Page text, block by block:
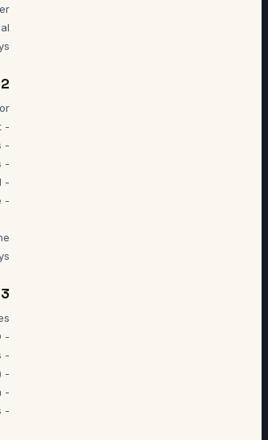
2. Customer Responsibility
3. Information NoData Stores